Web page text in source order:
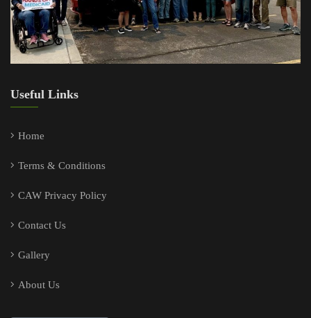
Useful Links
Home
Terms & Conditions
CAW Privacy Policy
Contact Us
Gallery
About Us